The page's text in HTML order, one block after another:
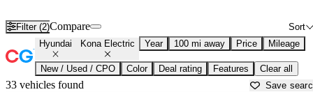
Filter (2) Sort
Compare
Hyundai Kona Electric Year 100 mi away Price Mileage
New / Used / CPO Color Deal rating Features Clear all
33 vehicles found Save